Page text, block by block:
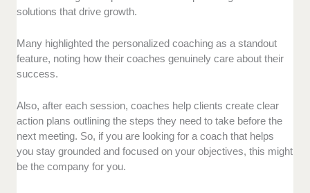
solutions that drive growth.
Many highlighted the personalized coaching as a standout
feature, noting how their coaches genuinely care about their
success.
Also, after each session, coaches help clients create clear
action plans outlining the steps they need to take before the
next meeting. So, if you are looking for a coach that helps
you stay grounded and focused on your objectives, this might
be the company for you.